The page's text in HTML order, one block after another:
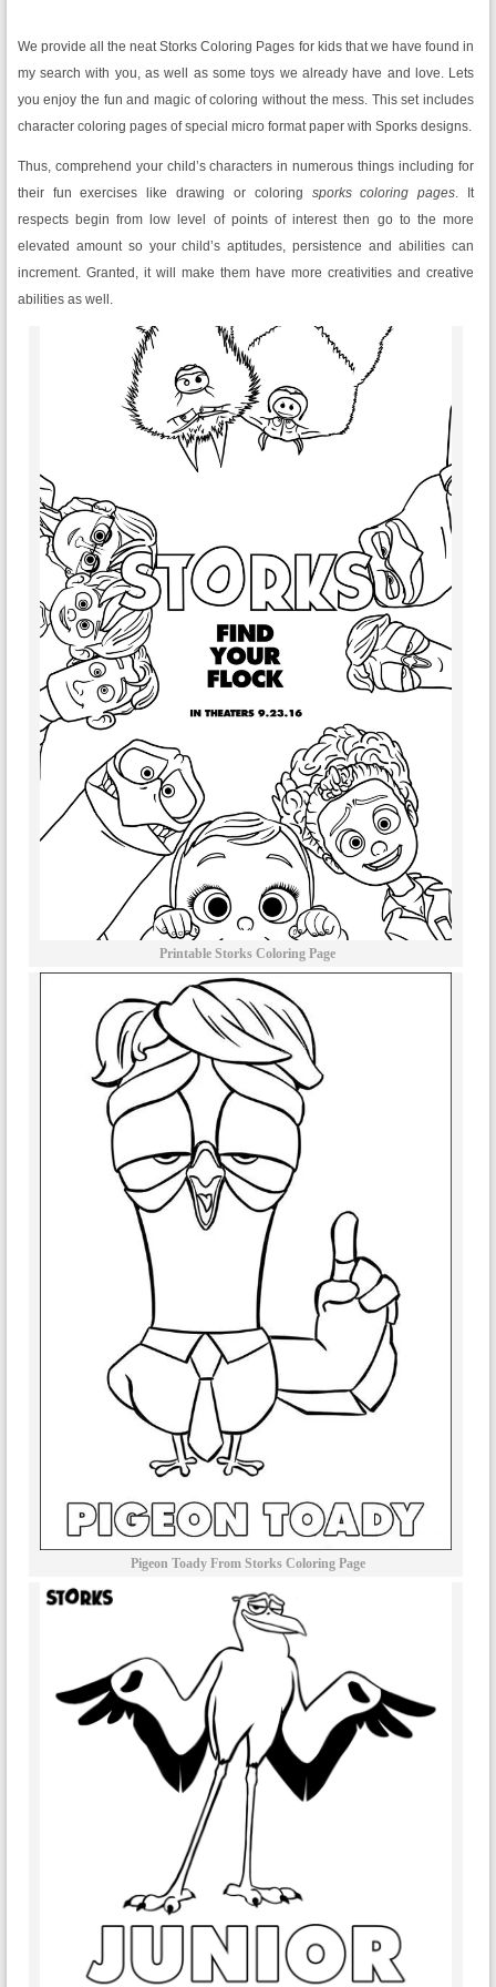
We provide all the neat Storks Coloring Pages for kids that we have found in
my search with you, as well as some toys we already have and love. Lets
you enjoy the fun and magic of coloring without the mess. This set includes
character coloring pages of special micro format paper with Sporks designs.
Thus, comprehend your child’s characters in numerous things including for
their fun exercises like drawing or coloring sporks coloring pages. It
respects begin from low level of points of interest then go to the more
elevated amount so your child’s aptitudes, persistence and abilities can
increment. Granted, it will make them have more creativities and creative
abilities as well.
Printable Storks Coloring Page
Pigeon Toady From Storks Coloring Page